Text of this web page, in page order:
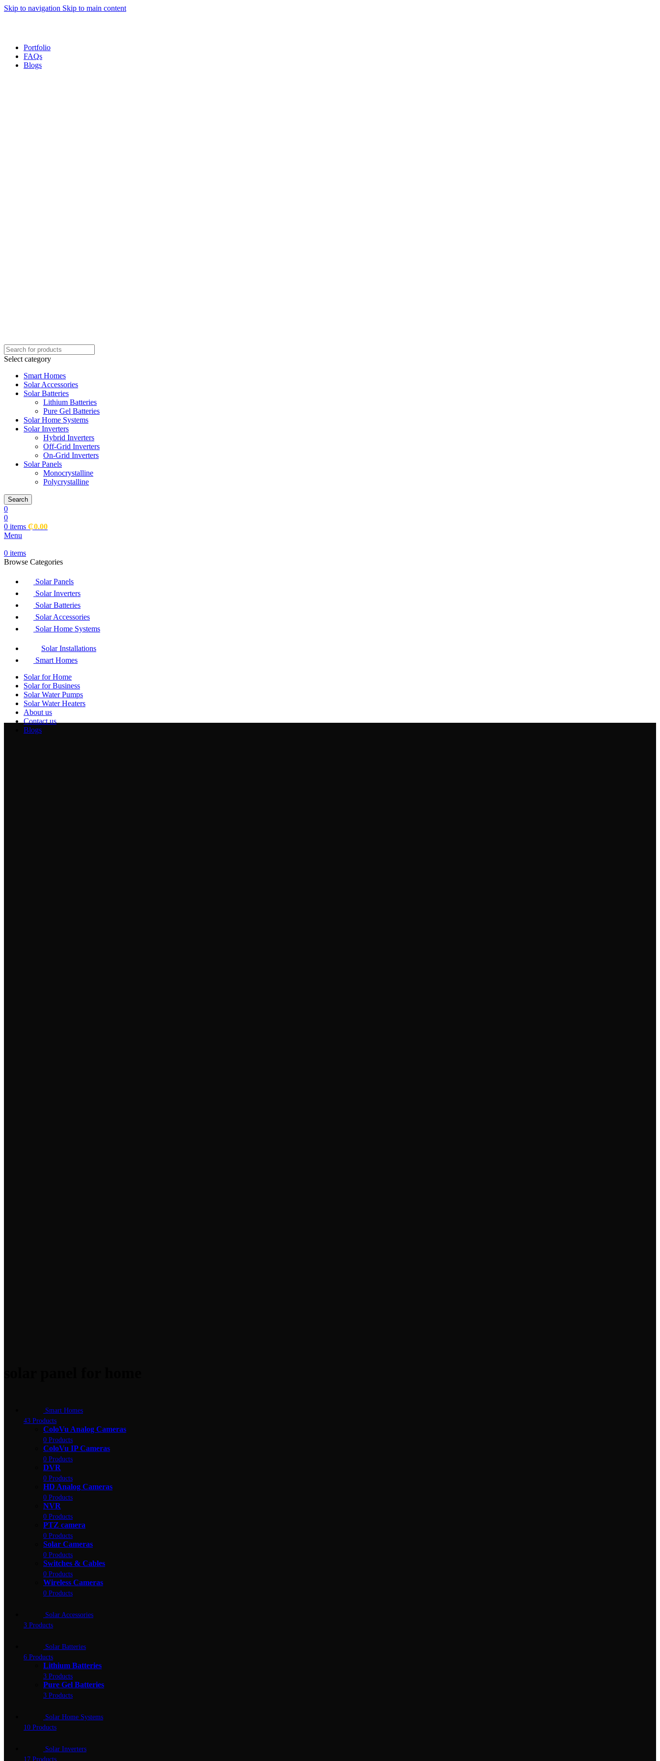
Skip to navigation Skip to main content
Portfolio
FAQs
Blogs
Select category
Smart Homes
Solar Accessories
Solar Batteries
Lithium Batteries
Pure Gel Batteries
Solar Home Systems
Solar Inverters
Hybrid Inverters
Off-Grid Inverters
On-Grid Inverters
Solar Panels
Monocrystalline
Polycrystalline
Search
0
0
0 items ₵0.00
Menu
0 items
Browse Categories
Solar Panels
Solar Inverters
Solar Batteries
Solar Accessories
Solar Home Systems
Solar Installations
Smart Homes
Solar for Home
Solar for Business
Solar Water Pumps
Solar Water Heaters
About us
Contact us
Blogs
Smart Homes
43 Products
ColoVu Analog Cameras
0 Products
ColoVu IP Cameras
0 Products
DVR
0 Products
HD Analog Cameras
0 Products
NVR
0 Products
PTZ camera
0 Products
Solar Cameras
0 Products
Switches & Cables
0 Products
Wireless Cameras
0 Products
Solar Accessories
3 Products
Solar Batteries
6 Products
Lithium Batteries
3 Products
Pure Gel Batteries
3 Products
Solar Home Systems
10 Products
Solar Inverters
17 Products